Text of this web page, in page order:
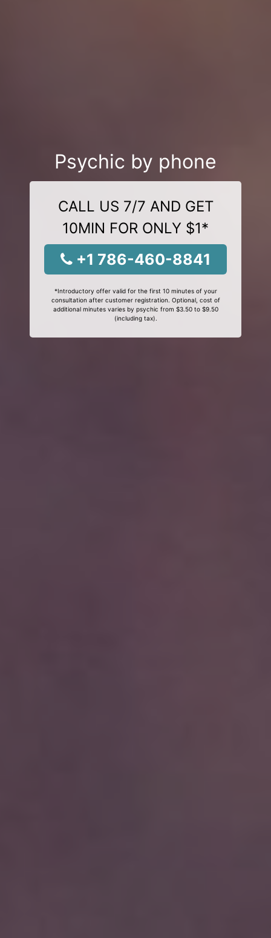
Psychic by phone
CALL US 7/7 AND GET
10MIN FOR ONLY $1*
+1 786-460-8841
*Introductory offer valid for the first 10 minutes of your
consultation after customer registration. Optional, cost of
additional minutes varies by psychic from $3.50 to $9.50
(including tax).